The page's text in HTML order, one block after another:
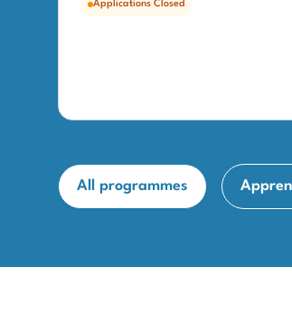
Applications Closed
All programmes